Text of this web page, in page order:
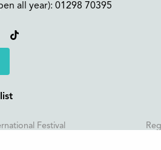
all year): 01298 70395
Festival